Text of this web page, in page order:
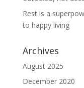
Rest is a
to happy living
Archives
August 2025
December 2020